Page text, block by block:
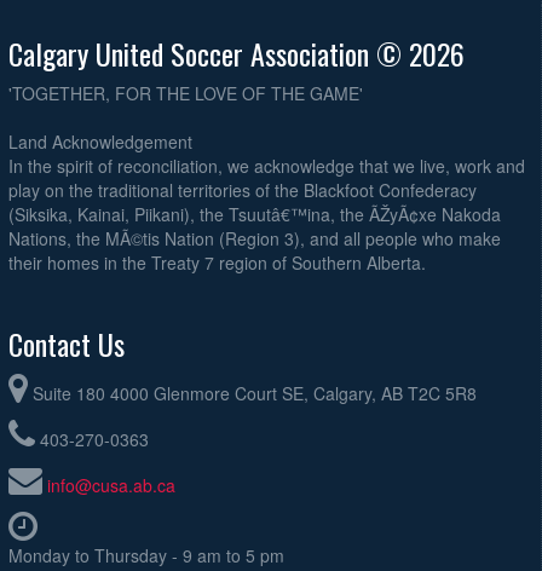
Calgary United Soccer Association © 2026
'TOGETHER, FOR THE LOVE OF THE GAME'
Land Acknowledgement
In the spirit of reconciliation, we acknowledge that we live, work and
play on the traditional territories of the Blackfoot Confederacy
(Siksika, Kainai, Piikani), the Tsuutâ€™ina, the ÃŽyÃ¢xe Nakoda
Nations, the MÃ©tis Nation (Region 3), and all people who make
their homes in the Treaty 7 region of Southern Alberta.
Contact Us
Suite 180 4000 Glenmore Court SE, Calgary, AB T2C 5R8
403-270-0363
info@cusa.ab.ca
Monday to Thursday - 9 am to 5 pm